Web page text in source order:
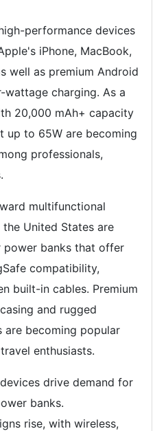
performance devices
iPhone, MacBook,
well as premium Android
wattage charging. As a
20,000 mAh+ capacity
up to 65W are becoming
professionals,
multifunctional
United States are
banks that offer
compatibility,
built-in cables. Premium
and rugged
are becoming popular
enthusiasts.
drive demand for
banks.
rise, with wireless,